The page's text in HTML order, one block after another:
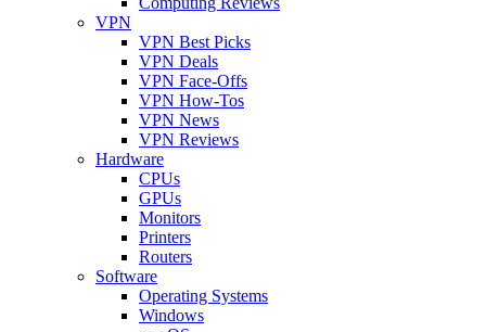
VPN
VPN Best Picks
VPN Deals
VPN Face-Offs
VPN How-Tos
VPN News
VPN Reviews
Hardware
CPUs
GPUs
Monitors
Printers
Routers
Software
Operating Systems
Windows